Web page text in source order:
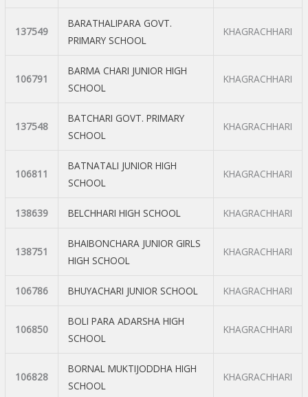
137549
BARATHALIPARA GOVT.
PRIMARY SCHOOL
KHAGRACHHARI
106791
BARMA CHARI JUNIOR HIGH
SCHOOL
KHAGRACHHARI
137548
BATCHARI GOVT. PRIMARY
SCHOOL
KHAGRACHHARI
106811
BATNATALI JUNIOR HIGH
SCHOOL
KHAGRACHHARI
138639 BELCHHARI HIGH SCHOOL KHAGRACHHARI
138751
BHAIBONCHARA JUNIOR GIRLS
HIGH SCHOOL
KHAGRACHHARI
106786 BHUYACHARI JUNIOR SCHOOL KHAGRACHHARI
106850
BOLI PARA ADARSHA HIGH
SCHOOL
KHAGRACHHARI
106828
BORNAL MUKTIJODDHA HIGH
SCHOOL
KHAGRACHHARI